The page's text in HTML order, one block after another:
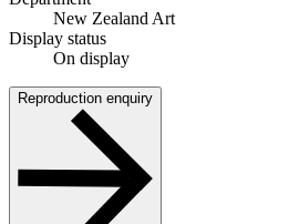
New Zealand Art
Display status
On display
Reproduction enquiry